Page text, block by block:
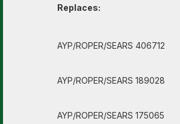
Replaces:
AYP/ROPER/SEARS 406712
AYP/ROPER/SEARS 189028
AYP/ROPER/SEARS 175065